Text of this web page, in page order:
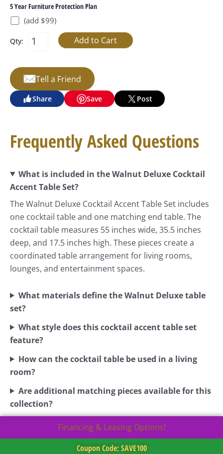
5 Year Furniture Protection Plan
(add $99)
Qty:
Tell a Friend
Share Save Post
Frequently Asked Questions
What is included in the Walnut Deluxe Cocktail
Accent Table Set?
The Walnut Deluxe Cocktail Accent Table Set includes
one cocktail table and one matching end table. The
cocktail table measures 55 inches wide, 35.5 inches
deep, and 17.5 inches high. These pieces create a
coordinated table arrangement for living rooms,
lounges, and entertainment spaces.
What materials define the Walnut Deluxe table
set?
What style does this cocktail accent table set
feature?
How can the cocktail table be used in a living
room?
Are additional matching pieces available for this
collection?
Financing & Leasing Options!
Coupon Code: SAVE100